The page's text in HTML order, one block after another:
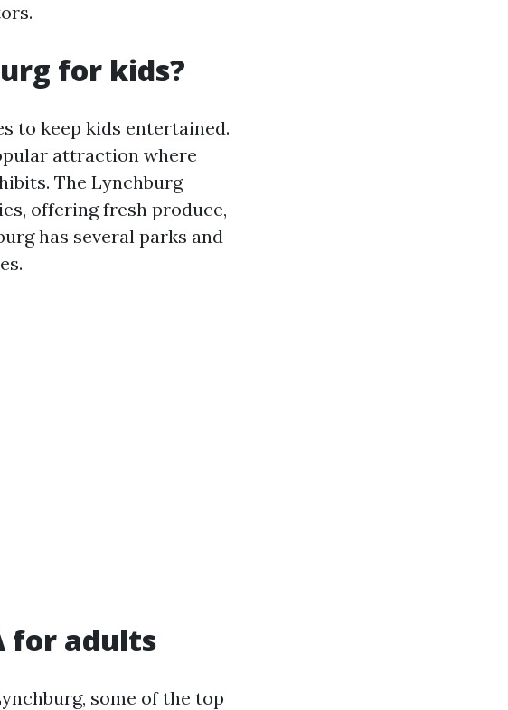
for kids?
to keep kids entertained.
attraction where
The Lynchburg
offering fresh produce,
has several parks and
for adults
some of the top